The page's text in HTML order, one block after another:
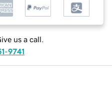
us a call.
9741